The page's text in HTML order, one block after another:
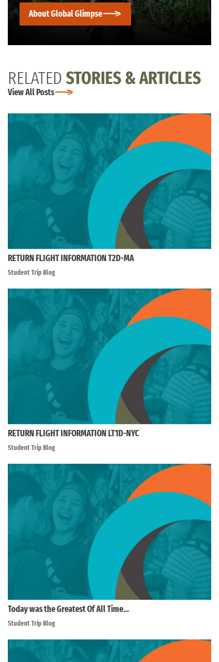
About Global Glimpse
RELATED STORIES & ARTICLES
View All Posts
RETURN FLIGHT INFORMATION T2D-MA
Student Trip Blog
RETURN FLIGHT INFORMATION LT1D-NYC
Student Trip Blog
Today was the Greatest Of All Time…
Student Trip Blog